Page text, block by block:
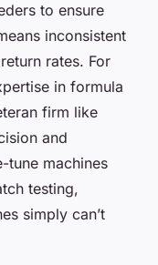
to ensure
inconsistent
rates. For
in formula
firm like
and
tune machines
testing,
simply can’t